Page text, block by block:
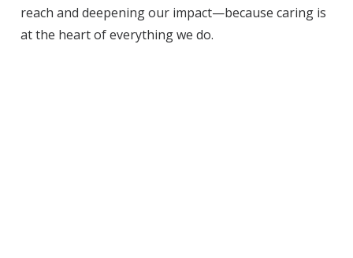
reach and deepening our impact—because caring is
at the heart of everything we do.